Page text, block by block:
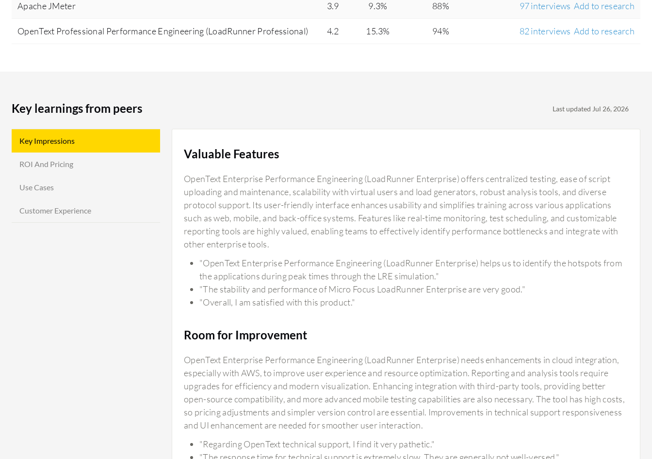
Apache JMeter 3.9 9.3% 88% 97 interviews Add to research
OpenText Professional Performance Engineering (LoadRunner Professional) 4.2 15.3% 94% 82 interviews Add to research
Key learnings from peers Last updated Jul 26, 2026
Key Impressions
ROI And Pricing
Use Cases
Customer Experience
Valuable Features
OpenText Enterprise Performance Engineering (LoadRunner Enterprise) offers centralized testing, ease of script
uploading and maintenance, scalability with virtual users and load generators, robust analysis tools, and diverse
protocol support. Its user-friendly interface enhances usability and simplifies training across various applications
such as web, mobile, and back-office systems. Features like real-time monitoring, test scheduling, and customizable
reporting tools are highly valued, enabling teams to effectively identify performance bottlenecks and integrate with
other enterprise tools.
"OpenText Enterprise Performance Engineering (LoadRunner Enterprise) helps us to identify the hotspots from
the applications during peak times through the LRE simulation."
"The stability and performance of Micro Focus LoadRunner Enterprise are very good."
"Overall, I am satisfied with this product."
Room for Improvement
OpenText Enterprise Performance Engineering (LoadRunner Enterprise) needs enhancements in cloud integration,
especially with AWS, to improve user experience and resource optimization. Reporting and analysis tools require
upgrades for efficiency and modern visualization. Enhancing integration with third-party tools, providing better
open-source compatibility, and more advanced mobile testing capabilities are also necessary. The tool has high costs,
so pricing adjustments and simpler version control are essential. Improvements in technical support responsiveness
and UI enhancement are needed for smoother user interaction.
"Regarding OpenText technical support, I find it very pathetic."